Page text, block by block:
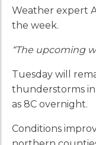
Weather expert
the week.
“The upcoming
Tuesday will
thunderstorms in
as 8C overnight.
Conditions